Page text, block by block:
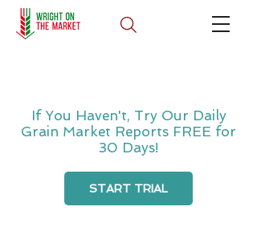
If You Haven't, Try Our Daily
Grain Market Reports FREE for
30 Days!
START TRIAL